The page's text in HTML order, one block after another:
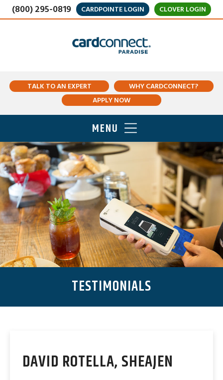
(800) 295-0819 CARDPOINTE LOGIN CLOVER LOGIN
TALK TO AN EXPERT
WHY CARDCONNECT?
APPLY NOW
MENU
TESTIMONIALS
DAVID ROTELLA, SHEAJEN